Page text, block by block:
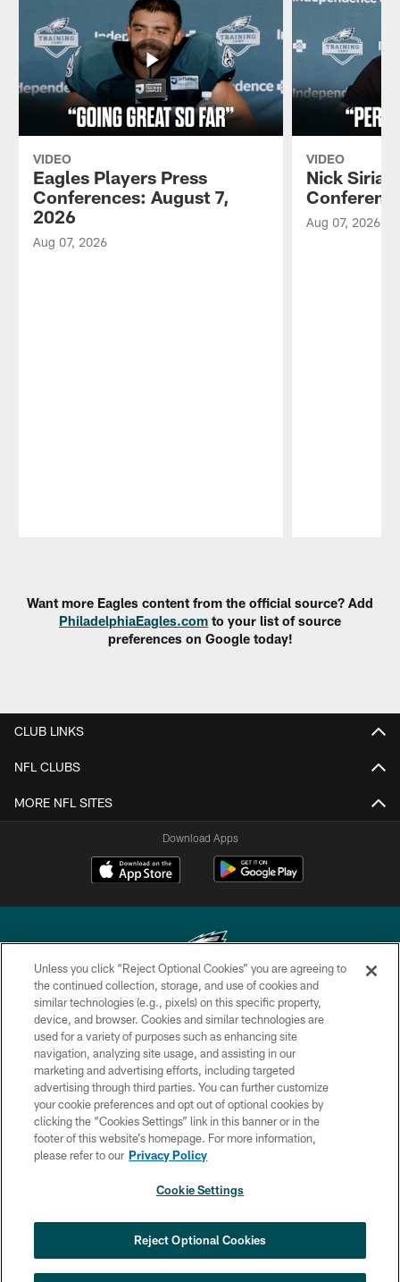
VIDEO
Eagles Players Press
Conferences: August 7,
2026
Aug 07, 2026
VIDEO
Nick
Aug 07, 2026
Want more Eagles content from the official source? Add
PhiladelphiaEagles.com to your list of source
preferences on Google today!
CLUB LINKS
NFL CLUBS
MORE NFL SITES
Download Apps
Copyright © 2026 Philadelphia Eagles. All rights reserved.
PRIVACY POLICY
ACCESSIBILITY
TERMS & CONDITIONS
CONTACT US
SOCIAL MEDIA RULES
COOKIE SETTINGS
all of it’
×
Unless you click “Reject Optional Cookies” you are agreeing to
the continued collection, storage, and use of cookies and
similar technologies (e.g., pixels) on this specific property,
device, and browser. Cookies and similar technologies are
used for a variety of purposes such as enhancing site
navigation, analyzing site usage, and assisting in our
marketing and advertising efforts, including targeted
advertising through third parties. You can further customize
your cookie preferences and opt out of optional cookies by
clicking the “Cookies Settings” link in this banner or in the
footer of this website’s homepage. For more information,
please refer to our Privacy Policy
Cookie Settings
Reject Optional Cookies